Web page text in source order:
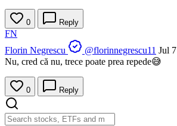
0 Reply
FN
Florin Negrescu
@florinnegrescu11 Jul 7
Nu, cred că nu, trece poate prea repede😅
0 Reply